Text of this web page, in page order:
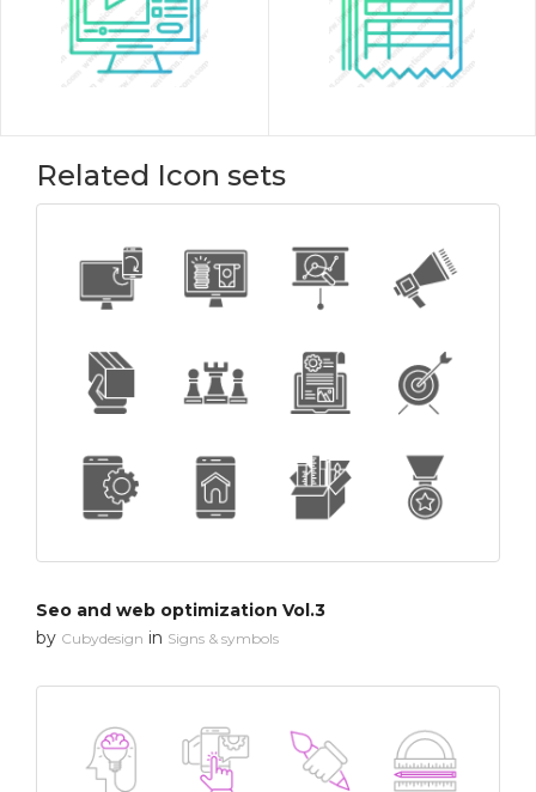
Related Icon sets
Seo and web optimization Vol.3
by Cubydesign in Signs & symbols